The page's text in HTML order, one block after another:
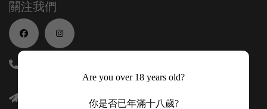
Are you over 18 years old?
你是否已年滿十八歲?
關注我們
info@onexcelfinewines.com